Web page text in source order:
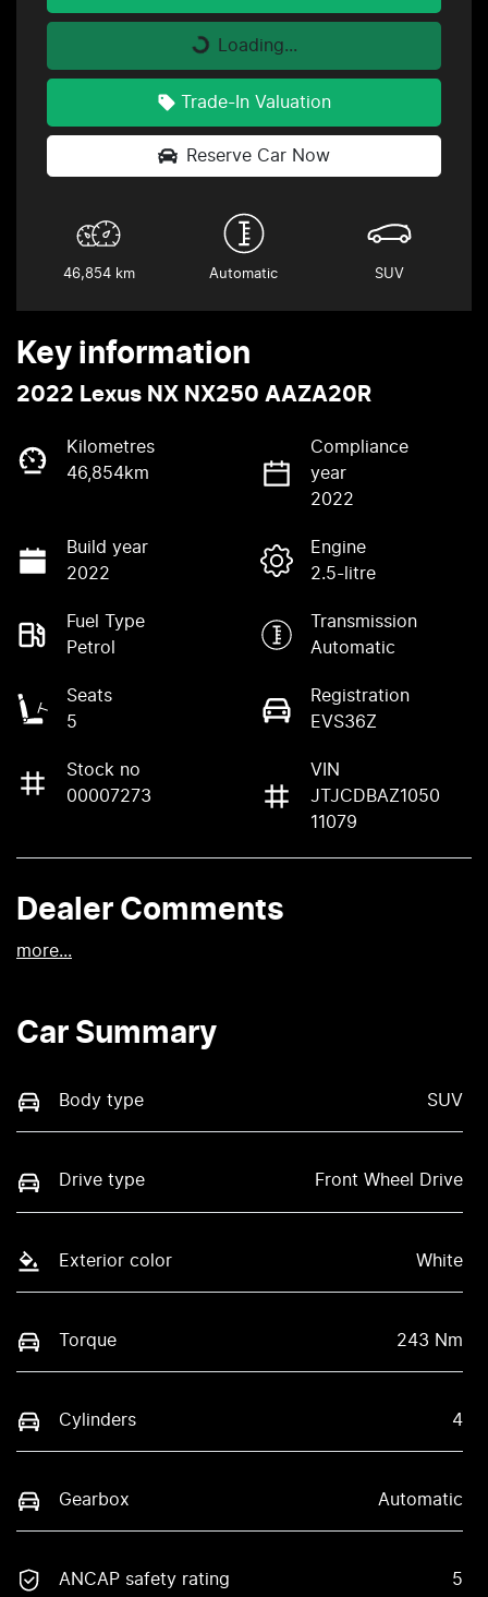
Loading...Loading...
Trade-In Valuation
Reserve Car Now
46,854 km Automatic SUV
Key information
2022 Lexus NX NX250 AAZA20R
Kilometres
46,854km
Compliance
year
2022
Build year
2022
Engine
2.5-litre
Fuel Type
Petrol
Transmission
Automatic
Seats
5
Registration
EVS36Z
Stock no
00007273
VIN
JTJCDBAZ1050
11079
Dealer Comments
more...
Car Summary
Body type SUV
Drive type Front Wheel Drive
Exterior color White
Torque 243 Nm
Cylinders 4
Gearbox Automatic
ANCAP safety rating 5